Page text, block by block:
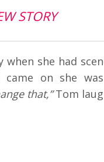
STORY
she had
came on she
that,”Tom